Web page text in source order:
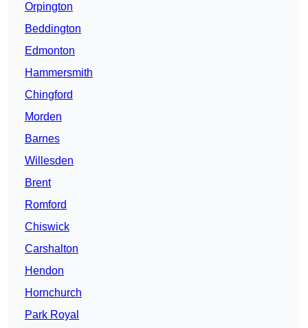
Orpington
Beddington
Edmonton
Hammersmith
Chingford
Morden
Barnes
Willesden
Brent
Romford
Chiswick
Carshalton
Hendon
Hornchurch
Park Royal